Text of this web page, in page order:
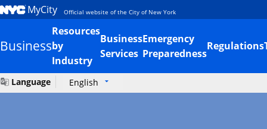
MyCity Official website of the City of New York
Business
Resources
by
Industry
Business
Services
Emergency
Preparedness
Regulations
Language English